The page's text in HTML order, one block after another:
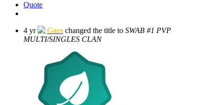
Quote
4 yr Gars changed the title to SWAB #1 PVP
MULTI/SINGLES CLAN